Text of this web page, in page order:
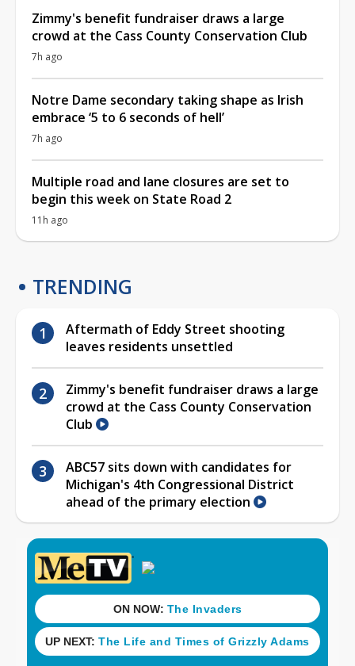
Zimmy's benefit fundraiser draws a large
crowd at the Cass County Conservation Club
7h ago
Notre Dame secondary taking shape as Irish
embrace ‘5 to 6 seconds of hell’
7h ago
Multiple road and lane closures are set to
begin this week on State Road 2
11h ago
TRENDING
Aftermath of Eddy Street shooting
leaves residents unsettled
Zimmy's benefit fundraiser draws a large
crowd at the Cass County Conservation
Club
ABC57 sits down with candidates for
Michigan's 4th Congressional District
ahead of the primary election